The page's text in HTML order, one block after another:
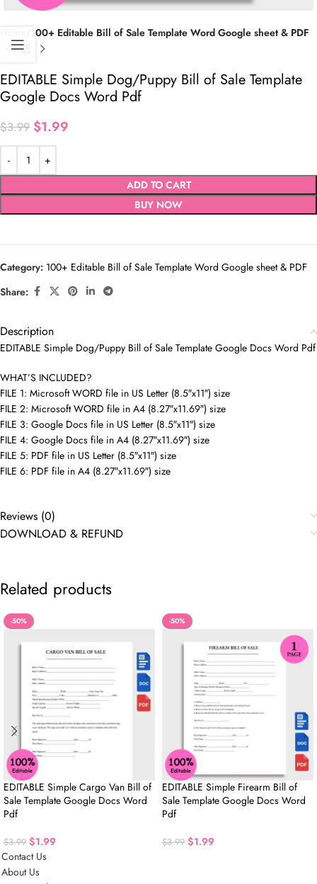
100+ Editable Bill of Sale Template Word Google sheet & PDF
EDITABLE Simple Dog/Puppy Bill of Sale Template
Google Docs Word Pdf
$3.99 $1.99
ADD TO CART
BUY NOW
Category: 100+ Editable Bill of Sale Template Word Google sheet & PDF
Share:
Description
EDITABLE Simple Dog/Puppy Bill of Sale Template Google Docs Word Pdf
WHAT’S INCLUDED?
FILE 1: Microsoft WORD file in US Letter (8.5″x11″) size
FILE 2: Microsoft WORD file in A4 (8.27″x11.69″) size
FILE 3: Google Docs file in US Letter (8.5″x11″) size
FILE 4: Google Docs file in A4 (8.27″x11.69″) size
FILE 5: PDF file in US Letter (8.5″x11″) size
FILE 6: PDF file in A4 (8.27″x11.69″) size
Reviews (0)
DOWNLOAD & REFUND
Related products
-50%
EDITABLE Simple Cargo Van Bill of
Sale Template Google Docs Word
Pdf
$3.99 $1.99
-50%
EDITABLE Simple Firearm Bill of
Sale Template Google Docs Word
Pdf
$3.99 $1.99
Contact Us
About Us